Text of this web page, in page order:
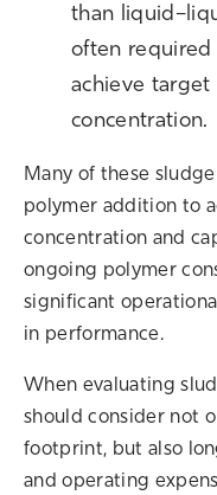
than
often required
achieve target
concentration.
Many of these
polymer addition to
concentration and
ongoing polymer
significant
in performance.
When evaluating
should consider not
footprint, but also
and operating